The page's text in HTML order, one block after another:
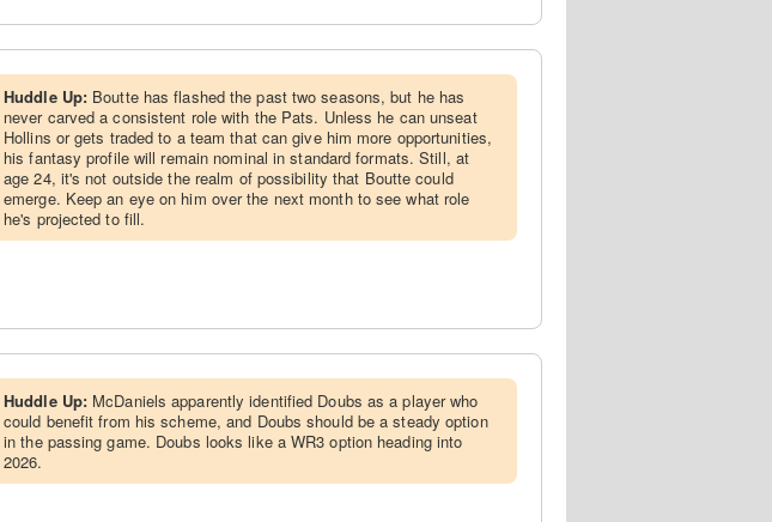
Huddle Up: Boutte has flashed the past two seasons, but he has
never carved a consistent role with the Pats. Unless he can unseat
Hollins or gets traded to a team that can give him more opportunities,
his fantasy profile will remain nominal in standard formats. Still, at
age 24, it's not outside the realm of possibility that Boutte could
emerge. Keep an eye on him over the next month to see what role
he's projected to fill.
Huddle Up: McDaniels apparently identified Doubs as a player who
could benefit from his scheme, and Doubs should be a steady option
in the passing game. Doubs looks like a WR3 option heading into
2026.